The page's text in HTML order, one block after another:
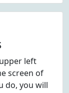
left
screen of
do, you will